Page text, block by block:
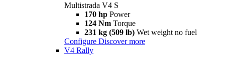
Multistrada V4 S
170 hp Power
124 Nm Torque
231 kg (509 lb) Wet weight no fuel
Configure Discover more
V4 Rally